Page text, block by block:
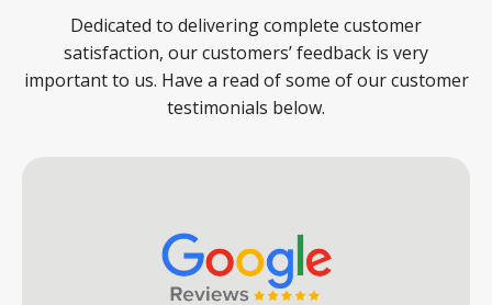
Dedicated to delivering complete customer
satisfaction, our customers’ feedback is very
important to us. Have a read of some of our customer
testimonials below.